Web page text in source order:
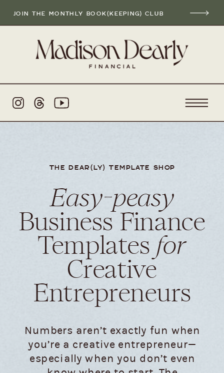
JOIN THE MONTHLY BOOK(KEEPING) CLUB
Easy-peasy
Business Finance
Templates for
Creative
Entrepreneurs
THE DEAR(LY) TEMPLATE SHOP
Numbers aren’t exactly fun when
you’re a creative entrepreneur—
especially when you don’t even